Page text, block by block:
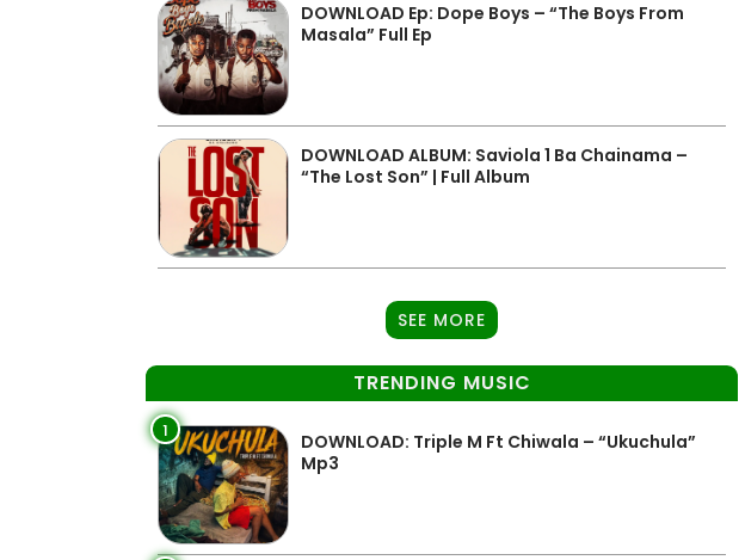
DOWNLOAD Ep: Dope Boys – “The Boys From
Masala” Full Ep
DOWNLOAD ALBUM: Saviola 1 Ba Chainama –
“The Lost Son” | Full Album
SEE MORE
TRENDING MUSIC
1
DOWNLOAD: Triple M Ft Chiwala – “Ukuchula”
Mp3